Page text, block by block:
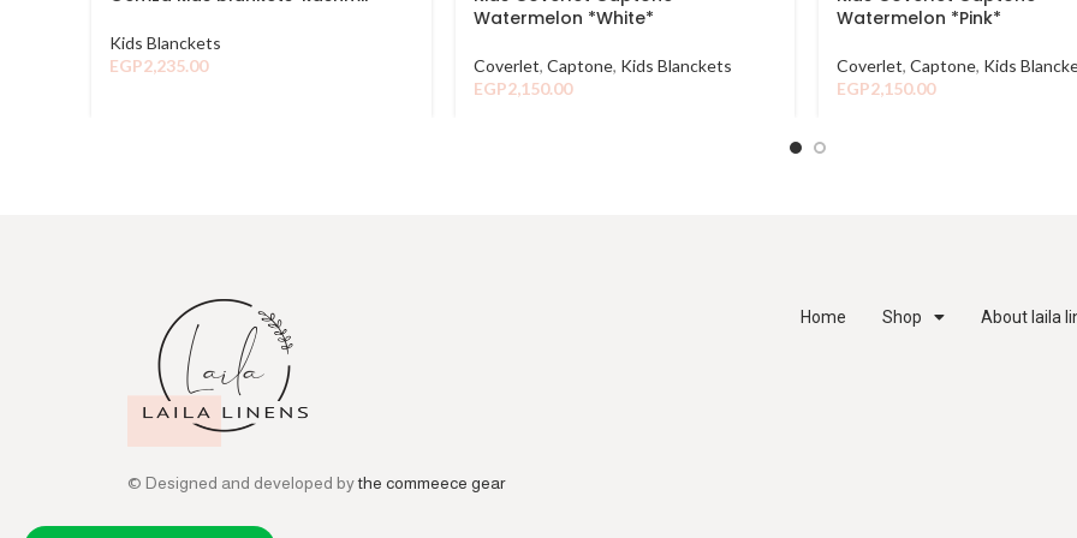
Kids Blanckets
EGP2,235.00
Watermelon *White*
Coverlet, Captone, Kids Blanckets
EGP2,150.00
Watermelon *Pink*
Coverlet,Captone, Kids
EGP2,150.00
© Designed and developed bythe commeece gear
Home Shop About laila